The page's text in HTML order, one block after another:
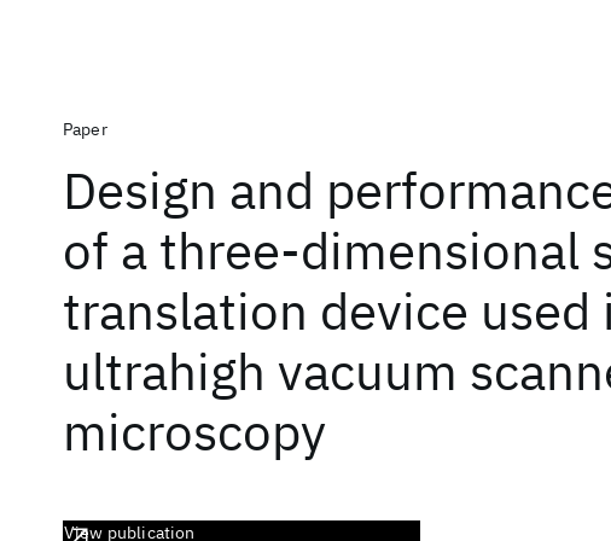
Paper
Design and
of a three-dimensional
translation device used
ultrahigh vacuum
microscopy
View publication